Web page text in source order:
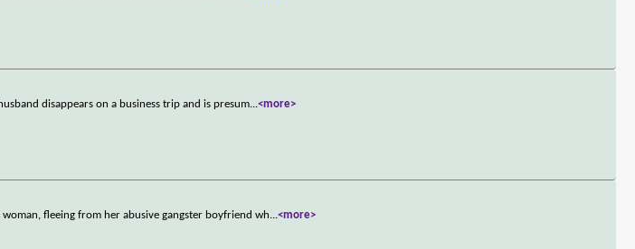
disappears on a business trip and is presum...<more>
fleeing from her abusive gangster boyfriend wh...<more>